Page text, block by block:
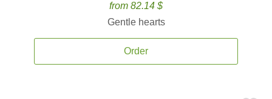
from 82.14 $
Gentle hearts
Order